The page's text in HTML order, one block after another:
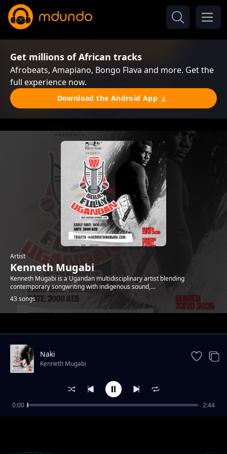
Get millions of African tracks
Afrobeats, Amapiano, Bongo Flava and more. Get the
full experience now.
Download the Android App
Artist
Kenneth Mugabi
Kenneth Mugabi is a Ugandan multidisciplinary artist blending
contemporary songwriting with indigenous sound,...
43 songs
Trending
Nkudize ki
Naki
Kenneth Mugabi
0:00 2:44